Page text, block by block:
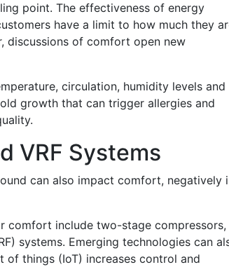
point. The effectiveness of energy
have a limit to how much they
discussions of comfort open new
circulation, humidity levels and
growth that can trigger allergies and
VRF Systems
can also impact comfort, negatively
comfort include two-stage compressors,
systems. Emerging technologies can
things (IoT) increases control and